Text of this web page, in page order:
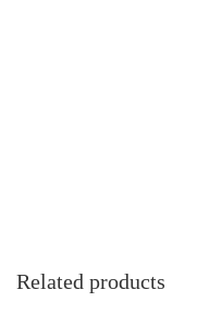
Related products